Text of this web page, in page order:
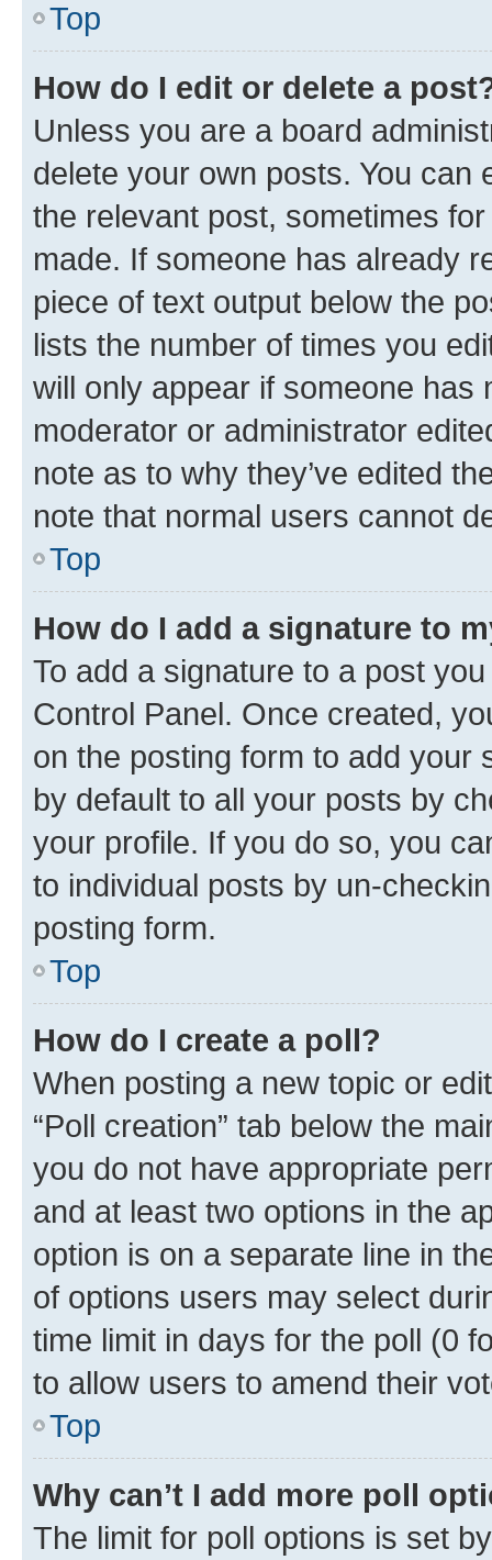
Top
How do I edit or delete a
Unless you are a board
delete your own posts. You can
the relevant post, sometimes
made. If someone has already
piece of text output below the
lists the number of times you
will only appear if someone has
moderator or administrator
note as to why they’ve edited
note that normal users cannot
Top
How do I add a signature to
To add a signature to a post
Control Panel. Once created,
on the posting form to add your
by default to all your posts by
your profile. If you do so, you
to individual posts by un-
posting form.
Top
How do I create a poll?
When posting a new topic or
“Poll creation” tab below the
you do not have appropriate
and at least two options in the
option is on a separate line in
of options users may select
time limit in days for the poll (0
to allow users to amend their
Top
Why can’t I add more poll
The limit for poll options is set